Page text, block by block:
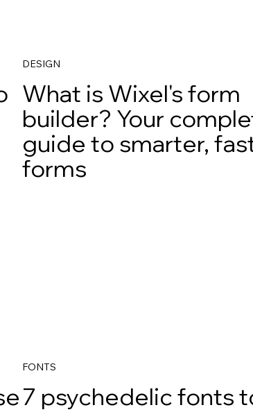
DESIGN
What is Wixel's form
builder? Your
guide to smarter,
forms
FONTS
7 psychedelic fonts